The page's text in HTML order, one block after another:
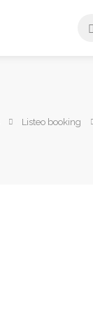
Listeo booking